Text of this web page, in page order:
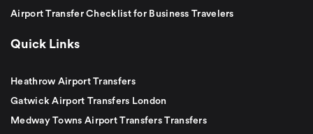
Airport Transfer Checklist for Business Travelers
Quick Links
Heathrow Airport Transfers
Gatwick Airport Transfers London
Medway Towns Airport Transfers Transfers